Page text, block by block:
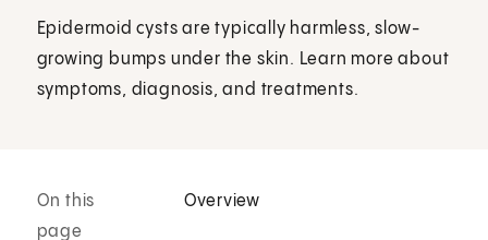
Epidermoid cysts are typically harmless, slow-
growing bumps under the skin. Learn more about
symptoms, diagnosis, and treatments.
On this
page
Overview